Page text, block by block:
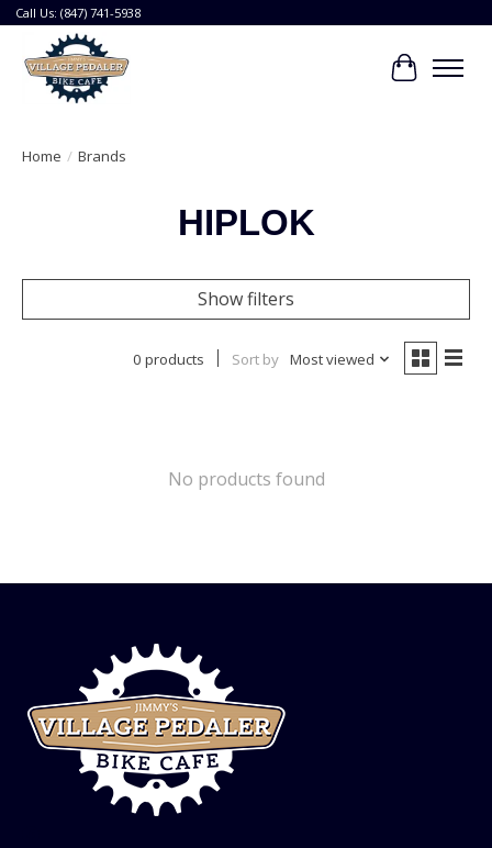
Call Us: (847) 741-5938
Cart
Home / Brands
HIPLOK
Show filters
0 products Sort by Most viewed
No products found